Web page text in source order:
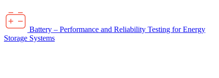
Battery – Performance and Reliability Testing for Energy
Storage Systems